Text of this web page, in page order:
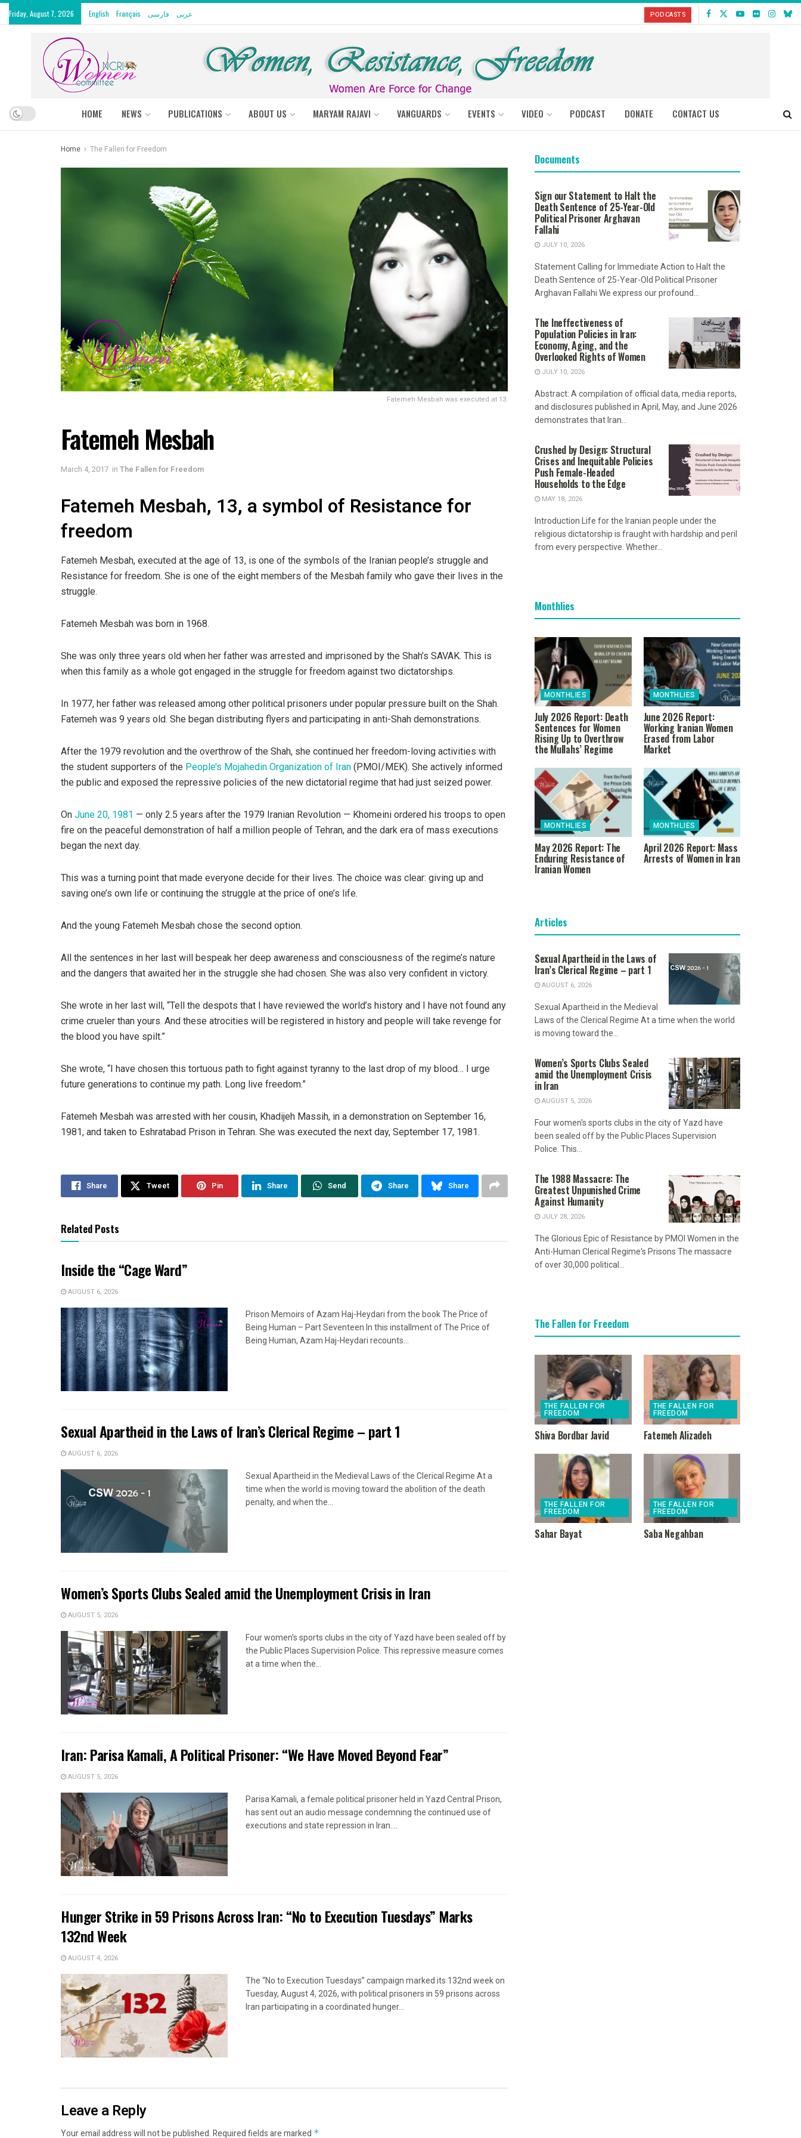
Friday, August 7, 2026 English Français فارسی عربى PODCASTS
HOME NEWS PUBLICATIONS ABOUT US MARYAM RAJAVI VANGUARDS EVENTS VIDEO PODCAST DONATE CONTACT US
Home The Fallen for Freedom
Fatemeh Mesbah was executed at 13.
Fatemeh Mesbah
March 4, 2017 in The Fallen for Freedom
Fatemeh Mesbah, 13, a symbol of Resistance for
freedom
Fatemeh Mesbah, executed at the age of 13, is one of the symbols of the Iranian people’s struggle and
Resistance for freedom. She is one of the eight members of the Mesbah family who gave their lives in the
struggle.
Fatemeh Mesbah was born in 1968.
She was only three years old when her father was arrested and imprisoned by the Shah’s SAVAK. This is
when this family as a whole got engaged in the struggle for freedom against two dictatorships.
In 1977, her father was released among other political prisoners under popular pressure built on the Shah.
Fatemeh was 9 years old. She began distributing flyers and participating in anti-Shah demonstrations.
After the 1979 revolution and the overthrow of the Shah, she continued her freedom-loving activities with
the student supporters of the People’s Mojahedin Organization of Iran (PMOI/MEK). She actively informed
the public and exposed the repressive policies of the new dictatorial regime that had just seized power.
On June 20, 1981 — only 2.5 years after the 1979 Iranian Revolution — Khomeini ordered his troops to open
fire on the peaceful demonstration of half a million people of Tehran, and the dark era of mass executions
began the next day.
This was a turning point that made everyone decide for their lives. The choice was clear: giving up and
saving one’s own life or continuing the struggle at the price of one’s life.
And the young Fatemeh Mesbah chose the second option.
All the sentences in her last will bespeak her deep awareness and consciousness of the regime’s nature
and the dangers that awaited her in the struggle she had chosen. She was also very confident in victory.
She wrote in her last will, “Tell the despots that I have reviewed the world’s history and I have not found any
crime crueler than yours. And these atrocities will be registered in history and people will take revenge for
the blood you have spilt.”
She wrote, “I have chosen this tortuous path to fight against tyranny to the last drop of my blood… I urge
future generations to continue my path. Long live freedom.”
Fatemeh Mesbah was arrested with her cousin, Khadijeh Massih, in a demonstration on September 16,
1981, and taken to Eshratabad Prison in Tehran. She was executed the next day, September 17, 1981.
Share Tweet Pin Share Send Share Share
Related Posts
Inside the “Cage Ward”
AUGUST 6, 2026
Prison Memoirs of Azam Haj-Heydari from the book The Price of
Being Human – Part Seventeen In this installment of The Price of
Being Human, Azam Haj-Heydari recounts...
Sexual Apartheid in the Laws of Iran’s Clerical Regime – part 1
AUGUST 6, 2026
Sexual Apartheid in the Medieval Laws of the Clerical Regime At a
time when the world is moving toward the abolition of the death
penalty, and when the...
Women’s Sports Clubs Sealed amid the Unemployment Crisis in Iran
AUGUST 5, 2026
Four women's sports clubs in the city of Yazd have been sealed off by
the Public Places Supervision Police. This repressive measure comes
at a time when the...
Iran: Parisa Kamali, A Political Prisoner: “We Have Moved Beyond Fear”
AUGUST 5, 2026
Parisa Kamali, a female political prisoner held in Yazd Central Prison,
has sent out an audio message condemning the continued use of
executions and state repression in Iran....
Hunger Strike in 59 Prisons Across Iran: “No to Execution Tuesdays” Marks
132nd Week
AUGUST 4, 2026
The “No to Execution Tuesdays” campaign marked its 132nd week on
Tuesday, August 4, 2026, with political prisoners in 59 prisons across
Iran participating in a coordinated hunger...
Leave a Reply
Your email address will not be published.Required fields are marked *
Documents
Sign our Statement to Halt the
Death Sentence of 25-Year-Old
Political Prisoner Arghavan
Fallahi
JULY 10, 2026
Statement Calling for Immediate Action to Halt the
Death Sentence of 25-Year-Old Political Prisoner
Arghavan Fallahi We express our profound...
The Ineffectiveness of
Population Policies in Iran:
Economy, Aging, and the
Overlooked Rights of Women
JULY 10, 2026
Abstract: A compilation of official data, media reports,
and disclosures published in April, May, and June 2026
demonstrates that Iran...
Crushed by Design: Structural
Crises and Inequitable Policies
Push Female-Headed
Households to the Edge
MAY 18, 2026
Introduction Life for the Iranian people under the
religious dictatorship is fraught with hardship and peril
from every perspective. Whether...
Monthlies
MONTHLIES
July 2026 Report: Death
Sentences for Women
Rising Up to Overthrow
the Mullahs’ Regime
MONTHLIES
June 2026 Report:
Working Iranian Women
Erased from Labor
Market
MONTHLIES
May 2026 Report: The
Enduring Resistance of
Iranian Women
MONTHLIES
April 2026 Report: Mass
Arrests of Women in Iran
Articles
Sexual Apartheid in the Laws of
Iran’s Clerical Regime – part 1
AUGUST 6, 2026
Sexual Apartheid in the Medieval
Laws of the Clerical Regime At a time when the world
is moving toward the...
Women’s Sports Clubs Sealed
amid the Unemployment Crisis
in Iran
AUGUST 5, 2026
Four women's sports clubs in the city of Yazd have
been sealed off by the Public Places Supervision
Police. This...
The 1988 Massacre: The
Greatest Unpunished Crime
Against Humanity
JULY 28, 2026
The Glorious Epic of Resistance by PMOI Women in the
Anti-Human Clerical Regime's Prisons The massacre
of over 30,000 political...
The Fallen for Freedom
THE FALLEN FOR
FREEDOM
Shiva Bordbar Javid
THE FALLEN FOR
FREEDOM
Fatemeh Alizadeh
THE FALLEN FOR
FREEDOM
Sahar Bayat
THE FALLEN FOR
FREEDOM
Saba Negahban